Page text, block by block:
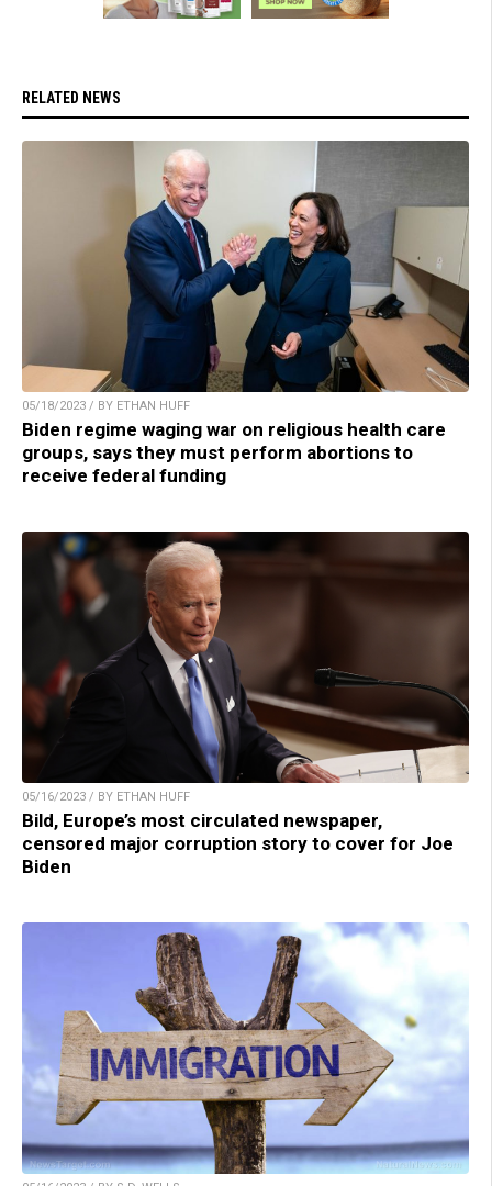
RELATED NEWS
05/18/2023 / BY ETHAN HUFF
Biden regime waging war on religious health care
groups, says they must perform abortions to
receive federal funding
05/16/2023 / BY ETHAN HUFF
Bild, Europe’s most circulated newspaper,
censored major corruption story to cover for Joe
Biden